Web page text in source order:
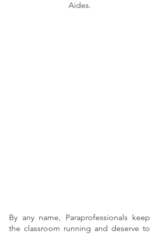
Aides.
By any name, Paraprofessionals keep
the classroom running and deserve to